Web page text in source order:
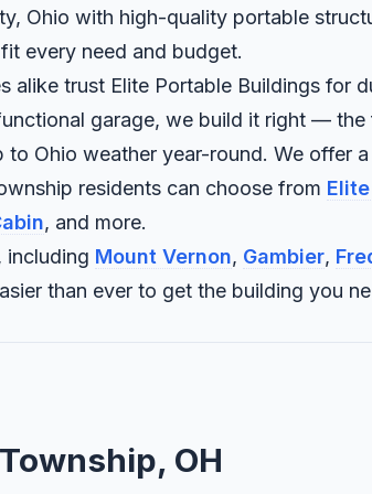
Ohio with high-quality portable
every need and budget.
trust Elite Portable Buildings for
garage, we build it right — the
Ohio weather year-round. We offer
residents can choose from
, and more.
including Mount Vernon, Gambier,
than ever to get the building you
OH